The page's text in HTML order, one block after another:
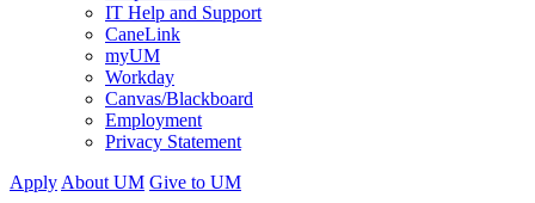
IT Help and Support
CaneLink
myUM
Workday
Canvas/Blackboard
Employment
Privacy Statement
Apply About UM Give to UM